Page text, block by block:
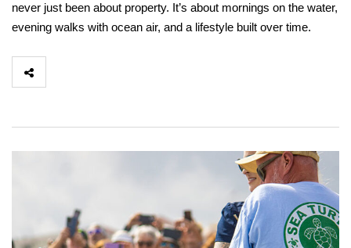
never just been about property. It’s about mornings on the water,
evening walks with ocean air, and a lifestyle built over time.